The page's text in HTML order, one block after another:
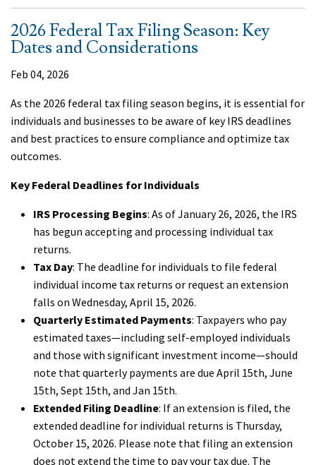
2026 Federal Tax Filing Season: Key
Dates and Considerations
Feb 04, 2026
As the 2026 federal tax filing season begins, it is essential for
individuals and businesses to be aware of key IRS deadlines
and best practices to ensure compliance and optimize tax
outcomes.
Key Federal Deadlines for Individuals
IRS Processing Begins: As of January 26, 2026, the IRS
has begun accepting and processing individual tax
returns.
Tax Day: The deadline for individuals to file federal
individual income tax returns or request an extension
falls on Wednesday, April 15, 2026.
Quarterly Estimated Payments: Taxpayers who pay
estimated taxes—including self-employed individuals
and those with significant investment income—should
note that quarterly payments are due April 15th, June
15th, Sept 15th, and Jan 15th.
Extended Filing Deadline: If an extension is filed, the
extended deadline for individual returns is Thursday,
October 15, 2026. Please note that filing an extension
does not extend the time to pay your tax due. The